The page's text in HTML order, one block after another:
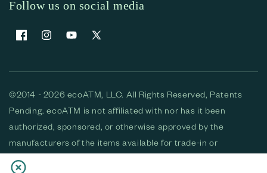
Follow us on social media
FacebookInstagramYouTubeX (Twitter)
©2014 - 2026 ecoATM, LLC. All Rights Reserved, Patents
Pending. ecoATM is not affiliated with nor has it been
authorized, sponsored, or otherwise approved by the
manufacturers of the items available for trade-in or
purchase. All devices available for purchase are used and/or